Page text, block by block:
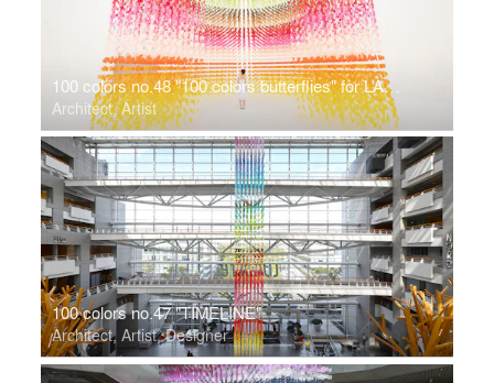
100 colors no.48 "100 colors butterflies" for LANCÔME
Architect, Artist
100 colors no.47 "TIMELINE"
Architect, Artist, Designer